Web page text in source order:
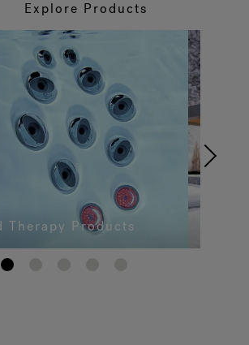
Explore Products
Therapy Products
1